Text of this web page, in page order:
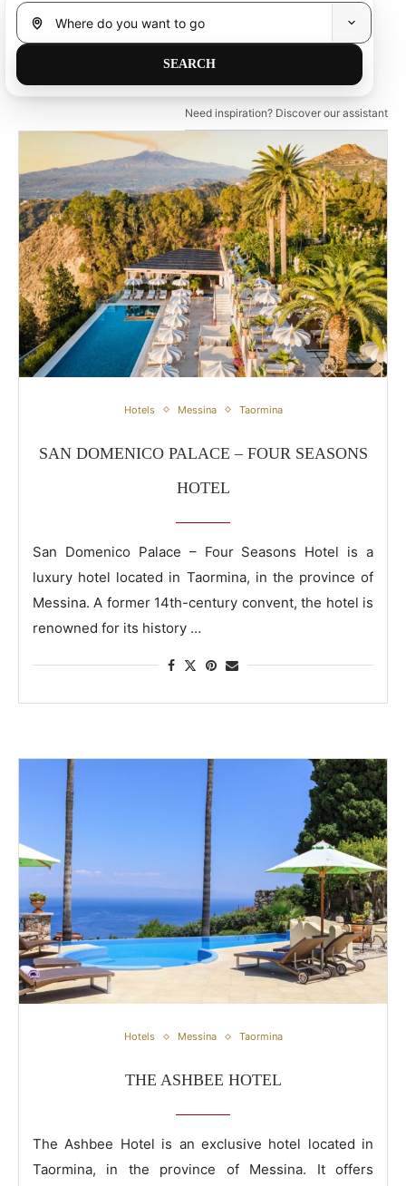
Need inspiration? Discover our assistant
Hotels Messina Taormina
SAN DOMENICO PALACE – FOUR SEASONS
HOTEL
San Domenico Palace – Four Seasons Hotel is a
luxury hotel located in Taormina, in the province of
Messina. A former 14th-century convent, the hotel is
renowned for its history …
Hotels Messina Taormina
THE ASHBEE HOTEL
The Ashbee Hotel is an exclusive hotel located in
Taormina, in the province of Messina. It offers